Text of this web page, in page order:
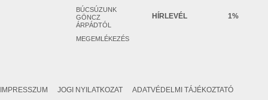
BÚCSÚZUNK
GÖNCZ
ÁRPÁDTÓL
MEGEMLÉKEZÉS
HÍRLEVÉL 1%
IMPRESSZUM JOGI NYILATKOZAT ADATVÉDELMI TÁJÉKOZTATÓ